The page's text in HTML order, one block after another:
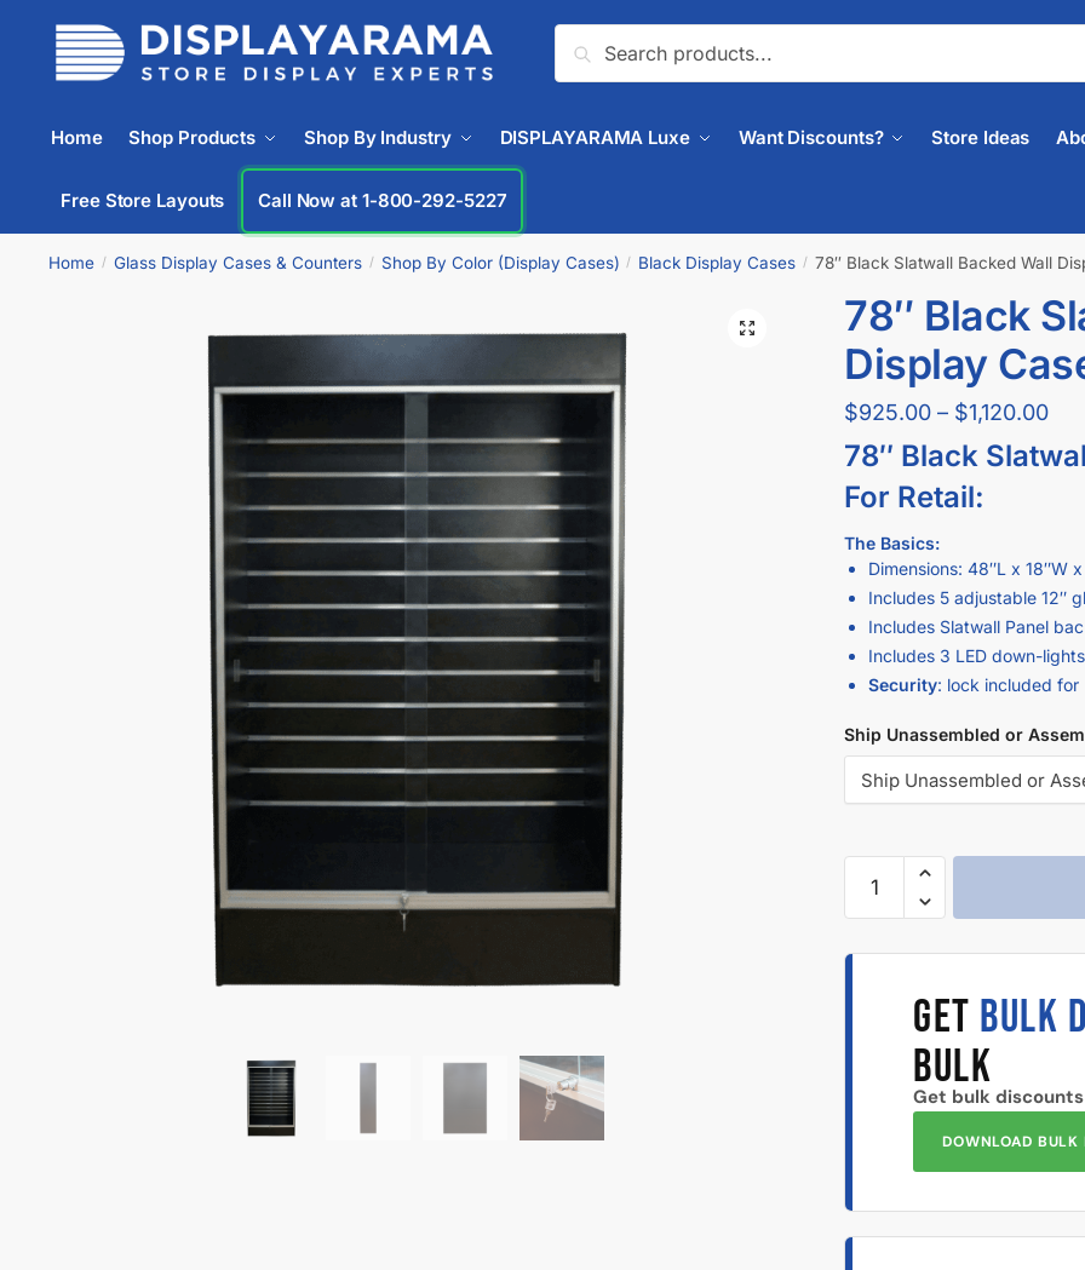
Search
Home Shop Products Shop By Industry DISPLAYARAMA Luxe Want Discounts? Store Ideas
Free Store Layouts Call Now at 1-833-669-2920
Home / Glass Display Cases & Counters / Shop By Color (Display Cases) / Black Display Cases / 78″ Black Slatwall Backed Wall
🔍
78″ Black
Display
$925.00 – $1,120.00
78″ Black
For Retail:
The Basics:
Dimensions: 48″L x 18″W
Includes 5 adjustable 12″
Includes Slatwall Panel
Includes 3 LED down-
Security: lock included
Ship Unassembled or
GET BULK
BULK
Get bulk
DOWNLOAD BULK